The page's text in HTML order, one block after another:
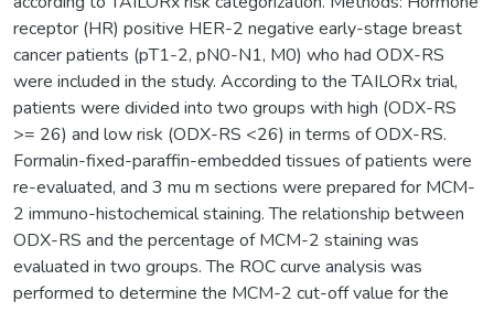
receptor (HR) positive HER-2 negative early-stage breast
cancer patients (pT1-2, pN0-N1, M0) who had ODX-RS
were included in the study. According to the TAILORx trial,
patients were divided into two groups with high (ODX-RS
>= 26) and low risk (ODX-RS <26) in terms of ODX-RS.
Formalin-fixed-paraffin-embedded tissues of patients were
re-evaluated, and 3 mu m sections were prepared for MCM-
2 immuno-histochemical staining. The relationship between
ODX-RS and the percentage of MCM-2 staining was
evaluated in two groups. The ROC curve analysis was
performed to determine the MCM-2 cut-off value for the